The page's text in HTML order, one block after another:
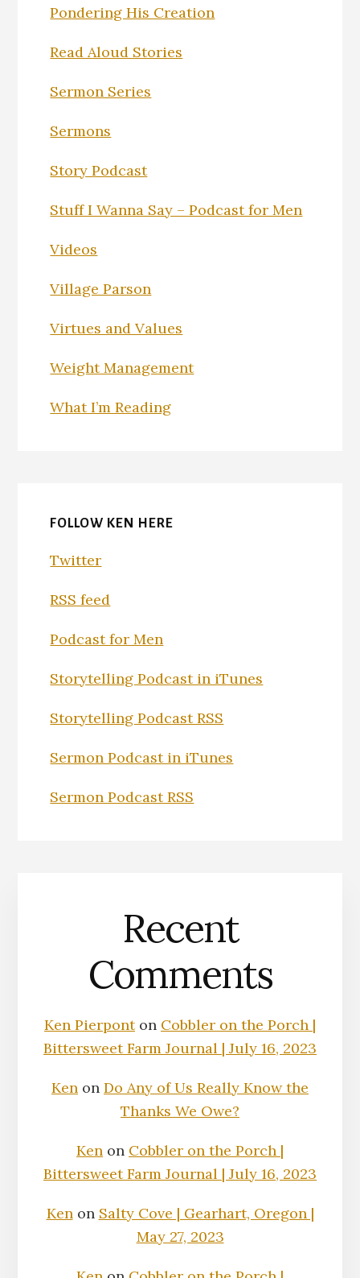
Pondering His Creation
Read Aloud Stories
Sermon Series
Sermons
Story Podcast
Stuff I Wanna Say – Podcast for Men
Videos
Village Parson
Virtues and Values
Weight Management
What I’m Reading
FOLLOW KEN HERE
Twitter
RSS feed
Podcast for Men
Storytelling Podcast in iTunes
Storytelling Podcast RSS
Sermon Podcast in iTunes
Sermon Podcast RSS
Recent
Comments
Ken Pierponton Cobbler on the Porch |
Bittersweet Farm Journal | July 16, 2023
Ken on Do Any of Us Really Know the
Thanks We Owe?
Ken on Cobbler on the Porch |
Bittersweet Farm Journal | July 16, 2023
Kenon Salty Cove | Gearhart, Oregon |
May 27, 2023